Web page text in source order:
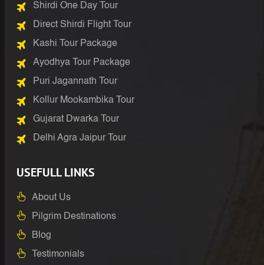
Shirdi One Day Tour
Direct Shirdi Flight Tour
Kashi Tour Package
Ayodhya Tour Package
Puri Jagannath Tour
Kollur Mookambika Tour
Gujarat Dwarka Tour
Delhi Agra Jaipur Tour
USEFULL LINKS
About Us
Pilgrim Destinations
Blog
Testimonials